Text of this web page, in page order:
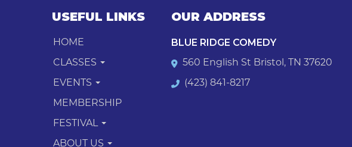
USEFUL LINKS
HOME
CLASSES
EVENTS
MEMBERSHIP
FESTIVAL
ABOUT US
OUR ADDRESS
BLUE RIDGE COMEDY
560 English St Bristol, TN 37620
(423) 841-8217